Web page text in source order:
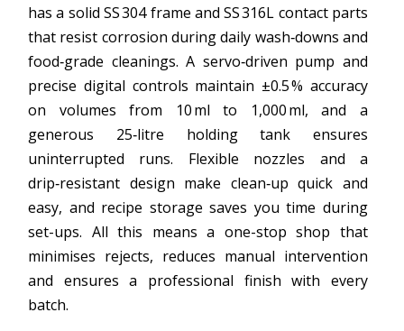
has a solid SS 304 frame and SS 316L contact parts
that resist corrosion during daily wash‑downs and
food‑grade cleanings. A servo‑driven pump and
precise digital controls maintain ±0.5 % accuracy
on volumes from 10 ml to 1,000 ml, and a
generous 25‑litre holding tank ensures
uninterrupted runs. Flexible nozzles and a
drip‑resistant design make clean‑up quick and
easy, and recipe storage saves you time during
set-ups. All this means a one-stop shop that
minimises rejects, reduces manual intervention
and ensures a professional finish with every
batch.